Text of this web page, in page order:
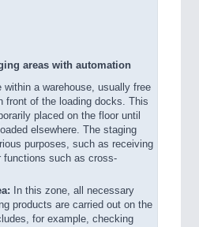
areas with automation
within a warehouse, usually free
front of the loading docks. This
placed on the floor until
elsewhere. The staging
purposes, such as receiving
functions such as cross-
In this zone, all necessary
products are carried out on the
for example, checking